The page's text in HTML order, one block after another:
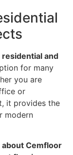
residential and
for many
you are
or
it provides the
modern
Cemfloor